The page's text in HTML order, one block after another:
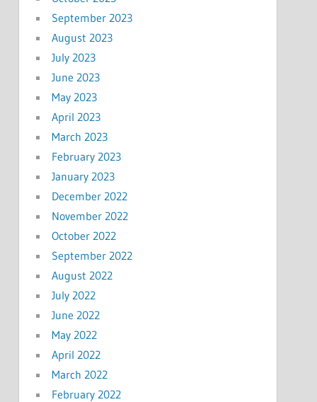
September 2023
August 2023
July 2023
June 2023
May 2023
April 2023
March 2023
February 2023
January 2023
December 2022
November 2022
October 2022
September 2022
August 2022
July 2022
June 2022
May 2022
April 2022
March 2022
February 2022